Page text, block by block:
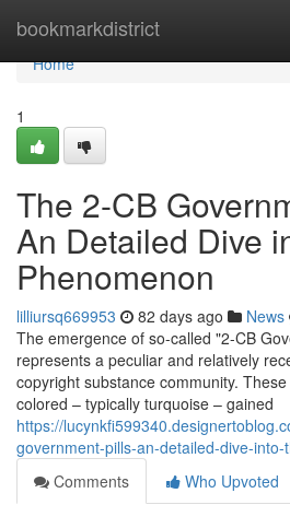
bookmarkdistrict
Home
Home
1
The 2-CB
An Detailed Dive
Phenomenon
lilliursq669953 82 days ago News
The emergence of so-called "2-CB
represents a peculiar and relatively
copyright substance community.
colored – typically turquoise – gained
https://
government-pills-an-detailed-dive-into-
Comments
Who Upvoted